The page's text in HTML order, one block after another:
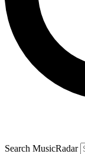
Search MusicRadar